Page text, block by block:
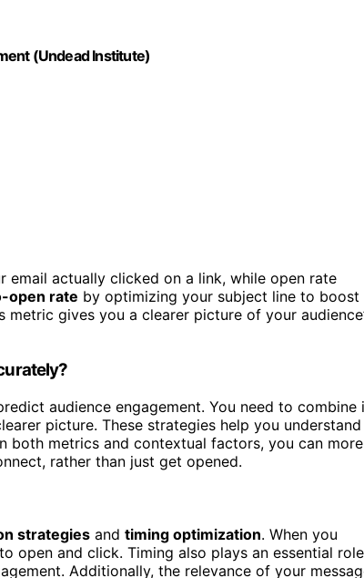
(Undead Institute)
email actually clicked on a link, while open rate
open rate by optimizing your subject line to boost
metric gives you a clearer picture of your
audience engagement. You need to combine
picture. These strategies help you understand
both metrics and contextual factors, you can more
rather than just get opened.
strategies and timing optimization. When you
open and click. Timing also plays an essential
Additionally, the relevance of your